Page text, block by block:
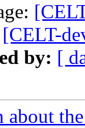
[CELT-
by: [